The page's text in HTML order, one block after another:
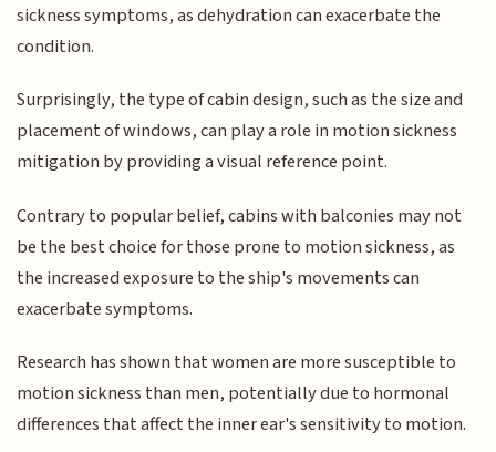
sickness symptoms, as dehydration can exacerbate the
condition.
Surprisingly, the type of cabin design, such as the size and
placement of windows, can play a role in motion sickness
mitigation by providing a visual reference point.
Contrary to popular belief, cabins with balconies may not
be the best choice for those prone to motion sickness, as
the increased exposure to the ship's movements can
exacerbate symptoms.
Research has shown that women are more susceptible to
motion sickness than men, potentially due to hormonal
differences that affect the inner ear's sensitivity to motion.